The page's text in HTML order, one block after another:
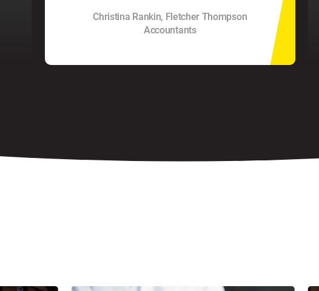
Christina Rankin, Fletcher Thompson
Accountants